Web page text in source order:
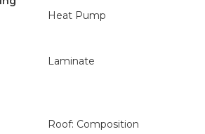
Heat Pump
Laminate
Roof: Composition